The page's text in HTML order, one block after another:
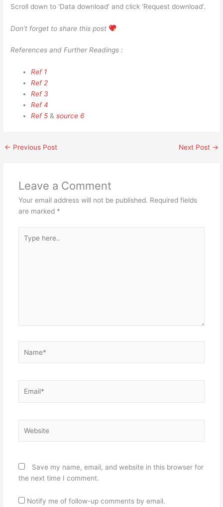
Scroll down to ‘Data download’ and click ‘Request download’.
Don’t forget to share this post
References and Further Readings :
Ref 1
Ref 2
Ref 3
Ref 4
Ref 5 &source 6
← Previous Post Next Post →
Leave a Comment
Your email address will not be published. Required fields
are marked *
here..
Save my name, email, and website in this browser for
the next time I comment.
Notify me of follow-up comments by email.